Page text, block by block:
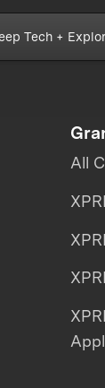
Tech +
All